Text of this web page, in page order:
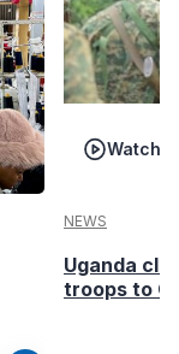
Watch
NEWS
Uganda
troops to